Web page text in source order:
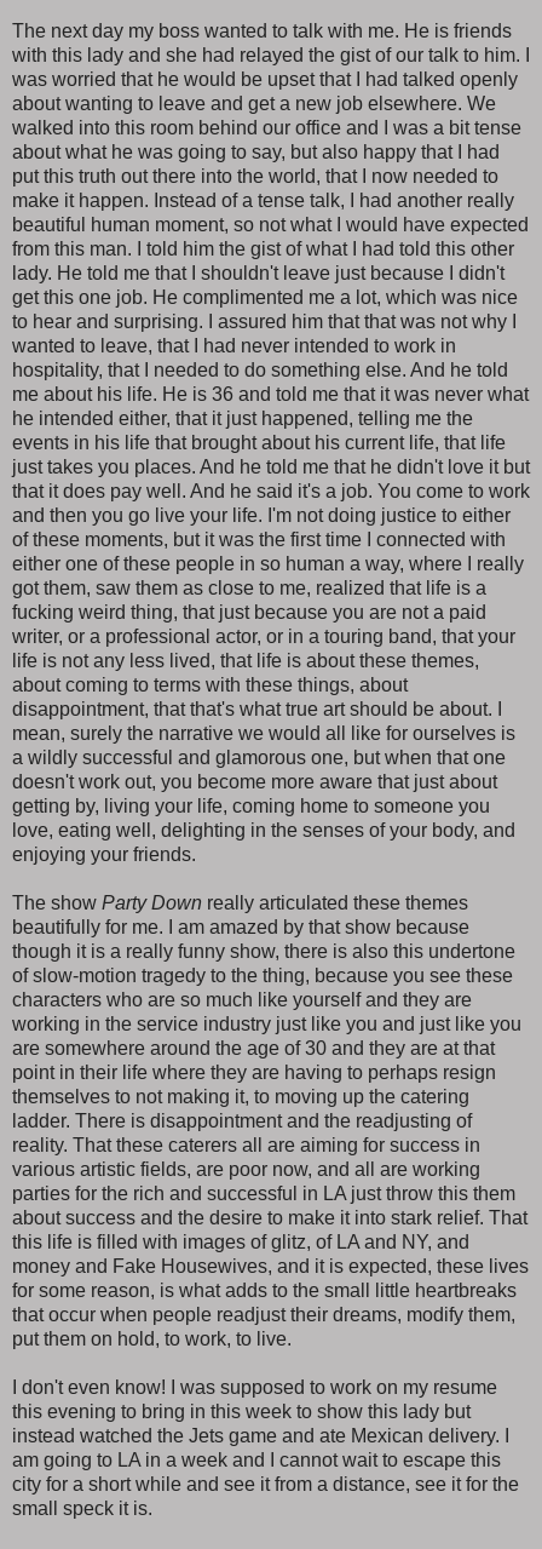
The next day my boss wanted to talk with me. He is friends
with this lady and she had relayed the gist of our talk to him. I
was worried that he would be upset that I had talked openly
about wanting to leave and get a new job elsewhere. We
walked into this room behind our office and I was a bit tense
about what he was going to say, but also happy that I had
put this truth out there into the world, that I now needed to
make it happen. Instead of a tense talk, I had another really
beautiful human moment, so not what I would have expected
from this man. I told him the gist of what I had told this other
lady. He told me that I shouldn't leave just because I didn't
get this one job. He complimented me a lot, which was nice
to hear and surprising. I assured him that that was not why I
wanted to leave, that I had never intended to work in
hospitality, that I needed to do something else. And he told
me about his life. He is 36 and told me that it was never what
he intended either, that it just happened, telling me the
events in his life that brought about his current life, that life
just takes you places. And he told me that he didn't love it but
that it does pay well. And he said it's a job. You come to work
and then you go live your life. I'm not doing justice to either
of these moments, but it was the first time I connected with
either one of these people in so human a way, where I really
got them, saw them as close to me, realized that life is a
fucking weird thing, that just because you are not a paid
writer, or a professional actor, or in a touring band, that your
life is not any less lived, that life is about these themes,
about coming to terms with these things, about
disappointment, that that's what true art should be about. I
mean, surely the narrative we would all like for ourselves is
a wildly successful and glamorous one, but when that one
doesn't work out, you become more aware that just about
getting by, living your life, coming home to someone you
love, eating well, delighting in the senses of your body, and
enjoying your friends.
The show Party Down really articulated these themes
beautifully for me. I am amazed by that show because
though it is a really funny show, there is also this undertone
of slow-motion tragedy to the thing, because you see these
characters who are so much like yourself and they are
working in the service industry just like you and just like you
are somewhere around the age of 30 and they are at that
point in their life where they are having to perhaps resign
themselves to not making it, to moving up the catering
ladder. There is disappointment and the readjusting of
reality. That these caterers all are aiming for success in
various artistic fields, are poor now, and all are working
parties for the rich and successful in LA just throw this them
about success and the desire to make it into stark relief. That
this life is filled with images of glitz, of LA and NY, and
money and Fake Housewives, and it is expected, these lives
for some reason, is what adds to the small little heartbreaks
that occur when people readjust their dreams, modify them,
put them on hold, to work, to live.
I don't even know! I was supposed to work on my resume
this evening to bring in this week to show this lady but
instead watched the Jets game and ate Mexican delivery. I
am going to LA in a week and I cannot wait to escape this
city for a short while and see it from a distance, see it for the
small speck it is.